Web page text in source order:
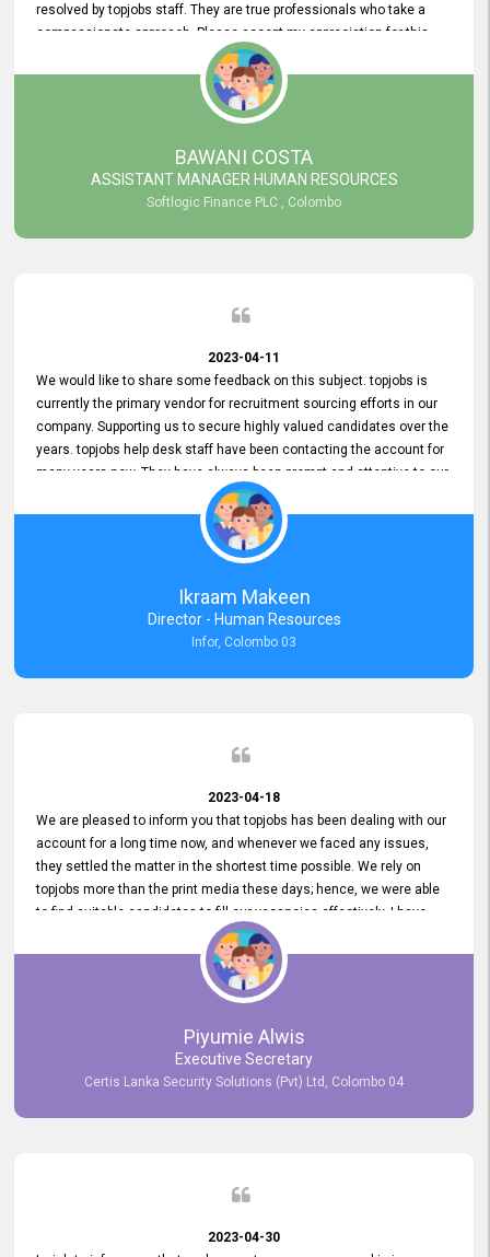
resolved by topjobs staff. They are true professionals who take a
compassionate approach. Please accept my appreciation for this
and your customer service team's prompt and effective services. A
long-lasting relationship with your customers that goes beyond
simply providing a service is something you can convey through
excellent customer service. I am really satisfied with the expertise
and abilities of your employees. Thank you to the entire topjobs
team, and they deserve special praise for their outstanding service!
BAWANI COSTA
ASSISTANT MANAGER HUMAN RESOURCES
Softlogic Finance PLC , Colombo
2023-04-11
We would like to share some feedback on this subject. topjobs is
currently the primary vendor for recruitment sourcing efforts in our
company. Supporting us to secure highly valued candidates over the
years. topjobs help desk staff have been contacting the account for
many years now. They have always been prompt and attentive to our
requirements, maintaining a commendable level of service at all
times. Whenever there have been issues, we've seen him provide
focus and take an interest in resolving them. And where needed,
educates us on any measures to take from a user perspective,
demonstrating good commitment and value addition. Accordingly,
we want to appreciate topjobs service to us over the years and hope
he continues to do so in the future.
Ikraam Makeen
Director - Human Resources
Infor, Colombo 03
2023-04-18
We are pleased to inform you that topjobs has been dealing with our
account for a long time now, and whenever we faced any issues,
they settled the matter in the shortest time possible. We rely on
topjobs more than the print media these days; hence, we were able
to find suitable candidates to fill our vacancies effectively. I have
been handling the topjobs account all throughout, and recently it
was handed to another person. topjobs help desk staff gave her
comprehensive training about the system, which was very
Piyumie Alwis
Executive Secretary
Certis Lanka Security Solutions (Pvt) Ltd, Colombo 04
2023-04-30